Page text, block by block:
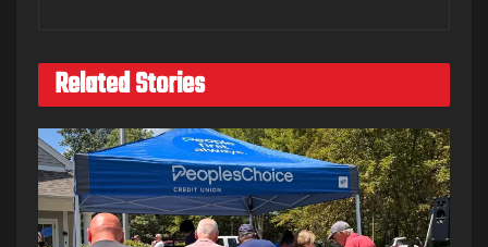
Related Stories